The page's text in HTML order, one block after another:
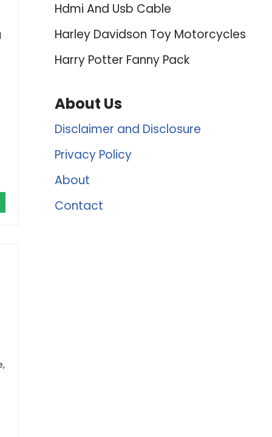
Hdmi And Usb Cable
Harley Davidson Toy Motorcycles
Harry Potter Fanny Pack
About Us
Disclaimer and Disclosure
Privacy Policy
About
Contact